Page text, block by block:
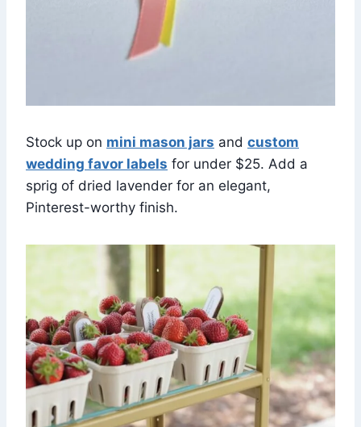
Stock up on mini mason jars and custom
wedding favor labels for under $25. Add a
sprig of dried lavender for an elegant,
Pinterest-worthy finish.